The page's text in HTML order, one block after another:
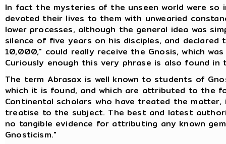
In fact the mysteries of the unseen world were
devoted their lives to them with unwearied
lower processes, although the general idea was
silence of five years on his disciples, and
10,000," could really receive the Gnosis, which
Curiously enough this very phrase is also found
The term Abrasax is well known to students of
which it is found, and which are attributed to the
Continental scholars who have treated the
treatise to the subject. The best and latest
no tangible evidence for attributing any known
Gnosticism."